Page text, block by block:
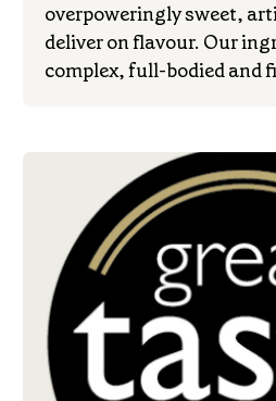
overpoweringly sweet,
deliver on flavour. Our
complex, full-bodied and